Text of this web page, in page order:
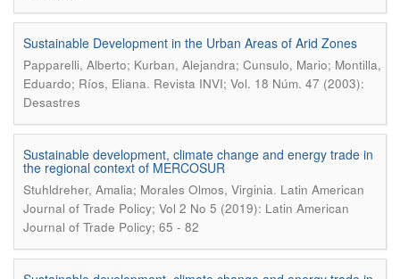
Sustainable Development in the Urban Areas of Arid Zones
Papparelli, Alberto; Kurban, Alejandra; Cunsulo, Mario; Montilla,
Eduardo; Ríos, Eliana. Revista INVI; Vol. 18 Núm. 47 (2003):
Desastres
Sustainable development, climate change and energy trade in
the regional context of MERCOSUR
Stuhldreher, Amalia; Morales Olmos, Virginia. Latin American
Journal of Trade Policy; Vol 2 No 5 (2019): Latin American
Journal of Trade Policy; 65 - 82